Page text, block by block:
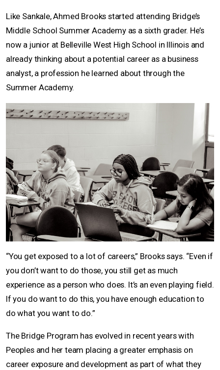
Like Sankale, Ahmed Brooks started attending Bridge’s
Middle School Summer Academy as a sixth grader. He’s
now a junior at Belleville West High School in Illinois and
already thinking about a potential career as a business
analyst, a profession he learned about through the
Summer Academy.
“You get exposed to a lot of careers,” Brooks says. “Even if
you don’t want to do those, you still get as much
experience as a person who does. It’s an even playing field.
If you do want to do this, you have enough education to
do what you want to do.”
The Bridge Program has evolved in recent years with
Peoples and her team placing a greater emphasis on
career exposure and development as part of what they